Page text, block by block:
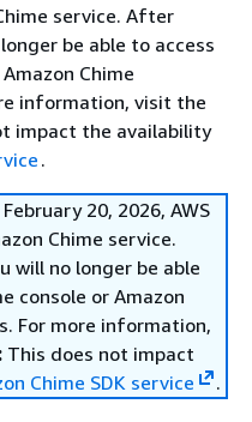
service. After
be able to access
Chime
information, visit the
impact the availability
.
20, 2026, AWS
Chime service.
will no longer be able
console or Amazon
For more information,
This does not impact
Chime SDK service .